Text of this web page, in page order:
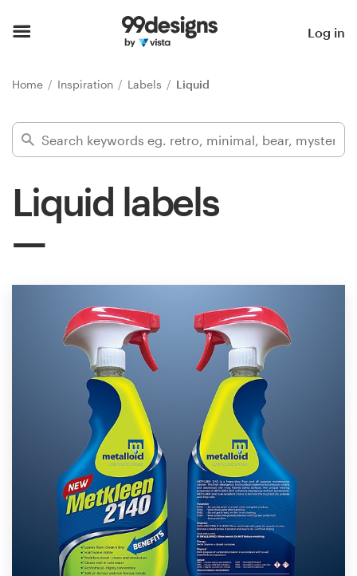
Log in
Home Inspiration Labels Liquid
Liquid labels
Find a designer
Inspiration
Design contests
1-to-1 Projects
Find a designer
Discover inspiration
99designs Studio
99designs Pro